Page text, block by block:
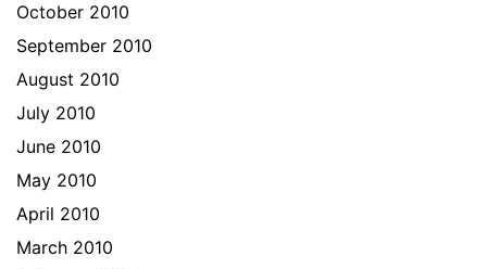
October 2010
September 2010
August 2010
July 2010
June 2010
May 2010
April 2010
March 2010